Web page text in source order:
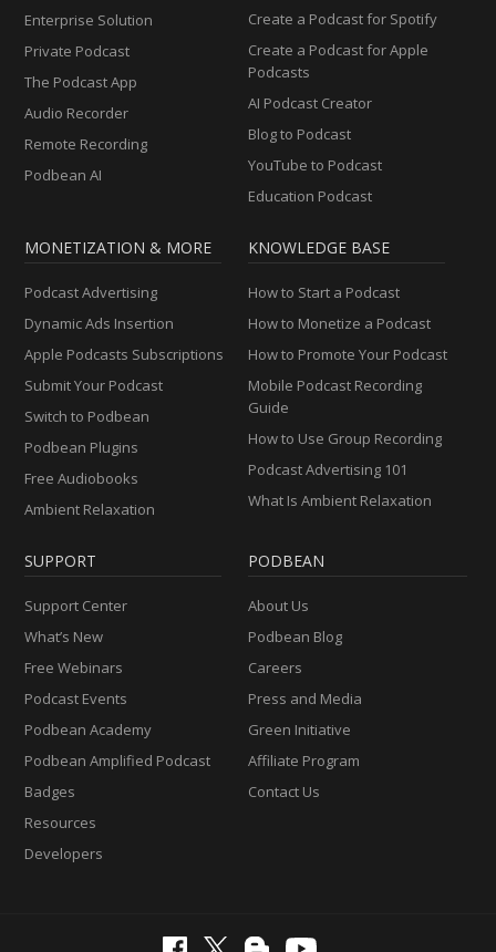
Enterprise Solution
Private Podcast
The Podcast App
Audio Recorder
Remote Recording
Podbean AI
Create a Podcast for Spotify
Create a Podcast for Apple
Podcasts
AI Podcast Creator
Blog to Podcast
YouTube to Podcast
Education Podcast
MONETIZATION & MORE
Podcast Advertising
Dynamic Ads Insertion
Apple Podcasts Subscriptions
Submit Your Podcast
Switch to Podbean
Podbean Plugins
Free Audiobooks
Ambient Relaxation
KNOWLEDGE BASE
How to Start a Podcast
How to Monetize a Podcast
How to Promote Your Podcast
Mobile Podcast Recording
Guide
How to Use Group Recording
Podcast Advertising 101
What Is Ambient Relaxation
SUPPORT
Support Center
What’s New
Free Webinars
Podcast Events
Podbean Academy
Podbean Amplified Podcast
Badges
Resources
Developers
PODBEAN
About Us
Podbean Blog
Careers
Press and Media
Green Initiative
Affiliate Program
Contact Us